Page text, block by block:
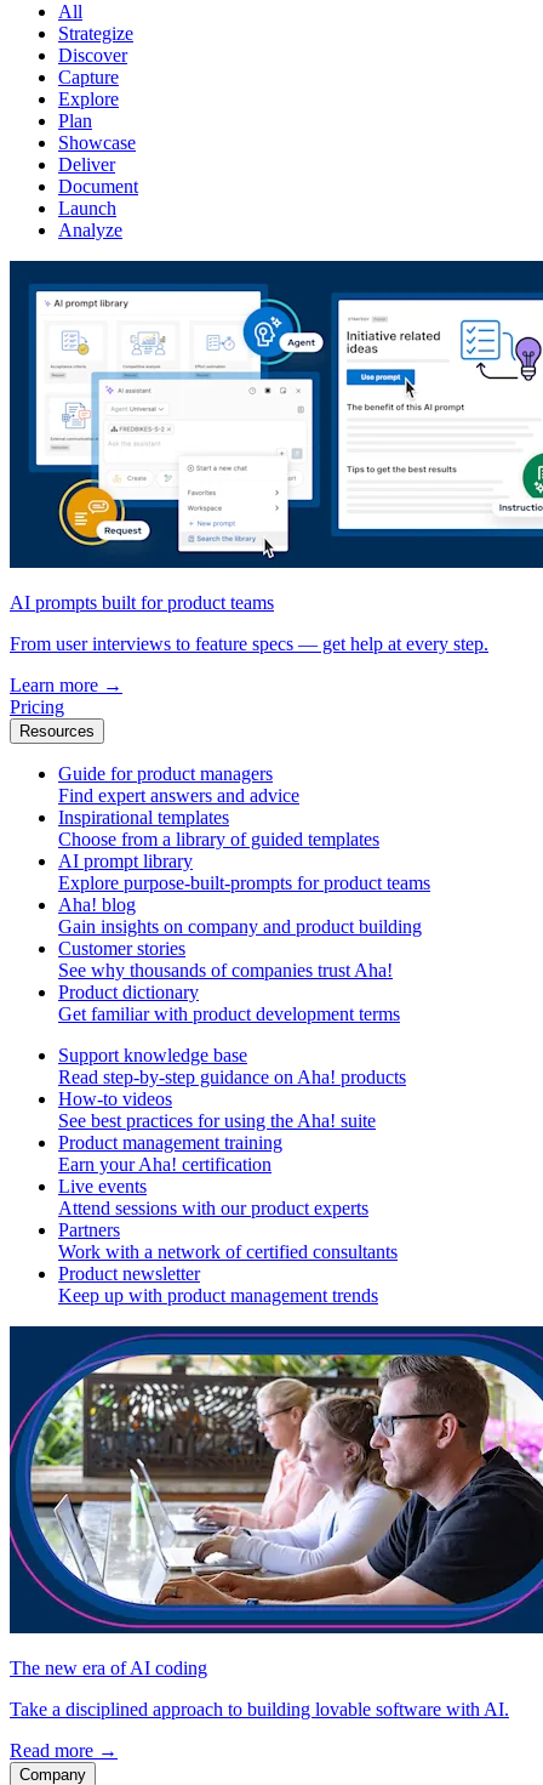
All
Strategize
Discover
Capture
Explore
Plan
Showcase
Deliver
Document
Launch
Analyze
AI prompts built for product teams
From user interviews to feature specs — get help at every step.
Learn more →
Pricing
Resources
Guide for product managers
Find expert answers and advice
Inspirational templates
Choose from a library of guided templates
AI prompt library
Explore purpose-built-prompts for product teams
Aha! blog
Gain insights on company and product building
Customer stories
See why thousands of companies trust Aha!
Product dictionary
Get familiar with product development terms
Support knowledge base
Read step-by-step guidance on Aha! products
How-to videos
See best practices for using the Aha! suite
Product management training
Earn your Aha! certification
Live events
Attend sessions with our product experts
Partners
Work with a network of certified consultants
Product newsletter
Keep up with product management trends
The new era of AI coding
Take a disciplined approach to building lovable software with AI.
Read more →
Company